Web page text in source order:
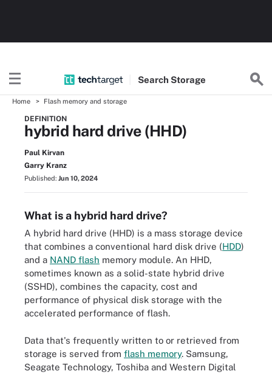
Search Storage
Home Flash memory and storage
DEFINITION
hybrid hard drive (HHD)
Paul Kirvan
Garry Kranz
Published: Jun 10, 2024
What is a hybrid hard drive?
A hybrid hard drive (HHD) is a mass storage device
that combines a conventional hard disk drive (HDD)
and a NAND flash memory module. An HHD,
sometimes known as a solid-state hybrid drive
(SSHD), combines the capacity, cost and
performance of physical disk storage with the
accelerated performance of flash.
Data that's frequently written to or retrieved from
storage is served from flash memory. Samsung,
Seagate Technology, Toshiba and Western Digital